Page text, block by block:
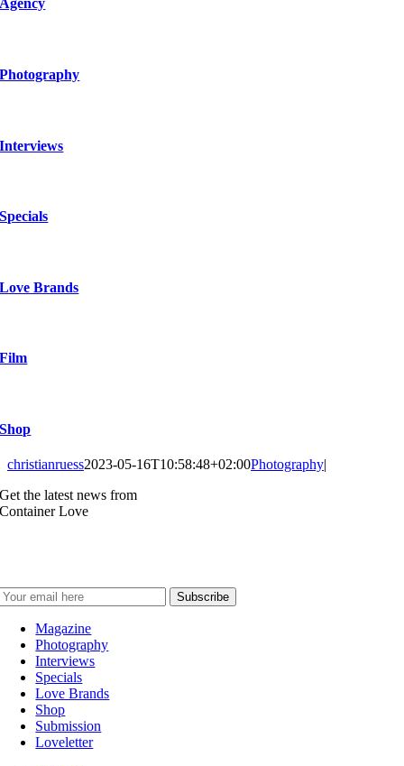
Agency
Photography
Interviews
Specials
Love Brands
Film
Shop
christianruess2023-05-16T10:58:48+02:00Photography|
Get the latest news from
Container Love
Magazine
Photography
Interviews
Specials
Love Brands
Shop
Submission
Loveletter